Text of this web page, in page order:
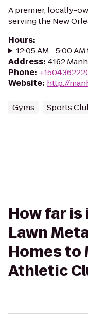
A premier, locally-
serving the New
Hours:
12:05 AM - 5:00
Address: 4162
Phone:
Website: http://
Gyms Sports
How far
Lawn
Homes to
Athletic